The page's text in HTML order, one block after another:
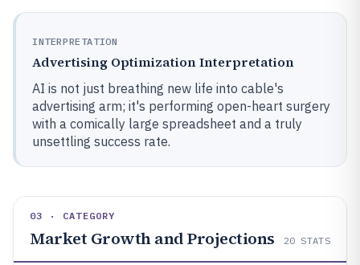
INTERPRETATION
Advertising Optimization Interpretation
AI is not just breathing new life into cable's
advertising arm; it's performing open-heart surgery
with a comically large spreadsheet and a truly
unsettling success rate.
03 · CATEGORY
Market Growth and Projections 20 STATS